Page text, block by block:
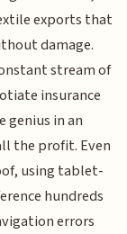
exports that
damage.
stream of
insurance
genius in an
the profit. Even
using tablet-
hundreds
errors